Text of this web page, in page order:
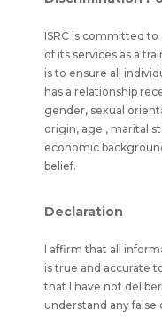
ISRC is committed
of its services as a
is to ensure all
has a relationship
gender, sexual
origin, age , marital
economic
belief.
Declaration
I affirm that all
is true and accurate
that I have not
understand any false